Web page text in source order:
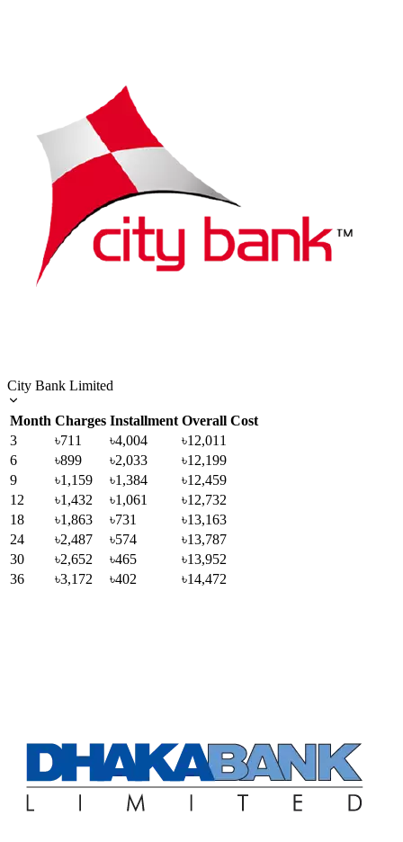
City Bank Limited
Month Charges Installment Overall Cost
3
৳711 ৳4,004
৳12,011
6
৳899 ৳2,033
৳12,199
9
৳1,159 ৳1,384
৳12,459
12
৳1,432 ৳1,061
৳12,732
18
৳1,863 ৳731
৳13,163
24
৳2,487 ৳574
৳13,787
30
৳2,652 ৳465
৳13,952
36
৳3,172 ৳402 ৳14,472